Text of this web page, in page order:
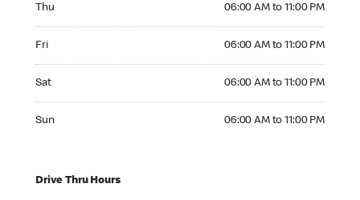
Thu 06:00 AM to 11:00 PM
Fri 06:00 AM to 11:00 PM
Sat 06:00 AM to 11:00 PM
Sun 06:00 AM to 11:00 PM
Drive Thru Hours